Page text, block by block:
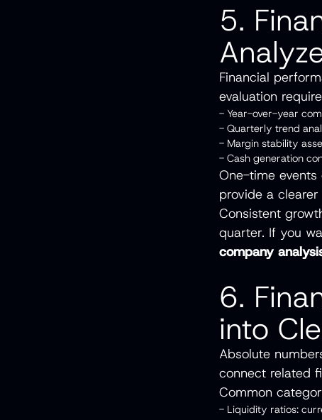
5.
Financial
evaluation
- Year-over-year
- Quarterly trend
- Margin stability
- Cash generation
One-time
provide a
Consistent
quarter. If you
company
6.
into
Absolute
connect related
Common
- Liquidity ratios: